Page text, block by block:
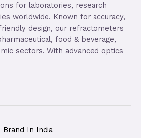
for laboratories, research
worldwide. Known for accuracy,
design, our refractometers
food & beverage,
sectors. With advanced optics